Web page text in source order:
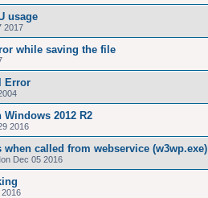
usage
2017
while saving the file
Error
Windows 2012 R2
2016
when called from webservice (w3wp.exe)
Dec 05 2016